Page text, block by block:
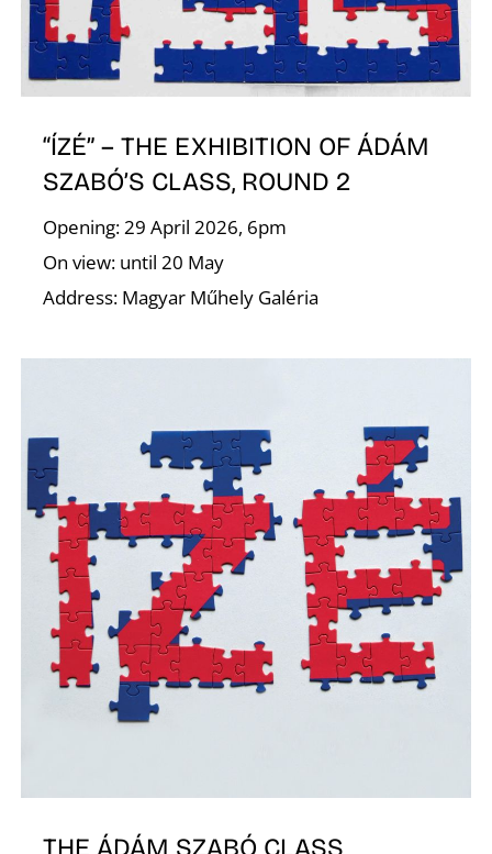
“ÍZÉ” – THE EXHIBITION OF ÁDÁM
SZABÓ’S CLASS, ROUND 2
Opening: 29 April 2026, 6pm
On view: until 20 May
Address: Magyar Műhely Galéria
THE ÁDÁM SZABÓ CLASS